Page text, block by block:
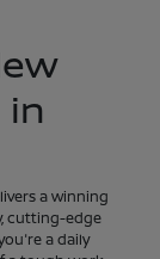
in
a winning
cutting-edge
a daily